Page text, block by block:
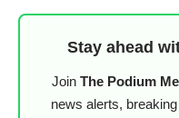
Stay ahead
Join The Podium
news alerts,